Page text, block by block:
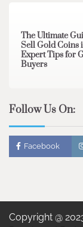
The Ultimate
Sell Gold Coins
Expert Tips for
Buyers
Follow Us On:
Facebook
Copyright @